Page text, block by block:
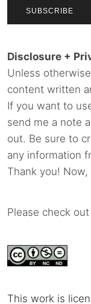
Disclosure +
Unless
content written
If you want to
send me a note
out. Be sure to
any information
Thank you!
Please check
This work is